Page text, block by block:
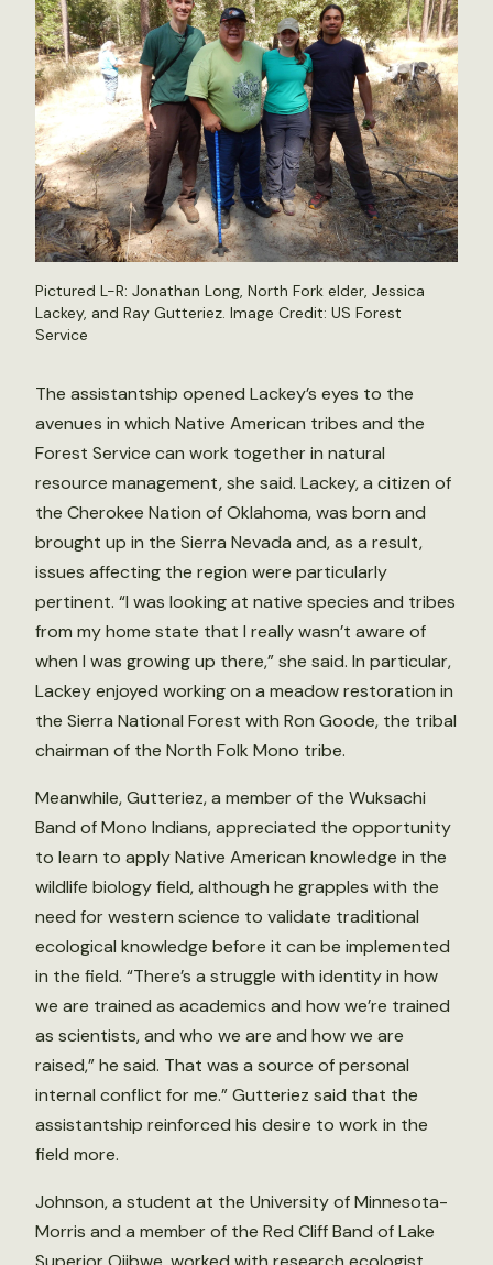
Pictured L-R: Jonathan Long, North Fork elder, Jessica
Lackey, and Ray Gutteriez. Image Credit: US Forest
Service
The assistantship opened Lackey’s eyes to the
avenues in which Native American tribes and the
Forest Service can work together in natural
resource management, she said. Lackey, a citizen of
the Cherokee Nation of Oklahoma, was born and
brought up in the Sierra Nevada and, as a result,
issues affecting the region were particularly
pertinent. “I was looking at native species and tribes
from my home state that I really wasn’t aware of
when I was growing up there,” she said. In particular,
Lackey enjoyed working on a meadow restoration in
the Sierra National Forest with Ron Goode, the tribal
chairman of the North Folk Mono tribe.
Meanwhile, Gutteriez, a member of the Wuksachi
Band of Mono Indians, appreciated the opportunity
to learn to apply Native American knowledge in the
wildlife biology field, although he grapples with the
need for western science to validate traditional
ecological knowledge before it can be implemented
in the field. “There’s a struggle with identity in how
we are trained as academics and how we’re trained
as scientists, and who we are and how we are
raised,” he said. That was a source of personal
internal conflict for me.” Gutteriez said that the
assistantship reinforced his desire to work in the
field more.
Johnson, a student at the University of Minnesota-
Morris and a member of the Red Cliff Band of Lake